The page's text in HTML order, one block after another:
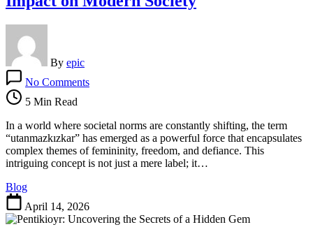
By epic
No CommentsUtanmazkızkar:
Impact
on
Modern
Society
5 Min Read
In a world where societal norms are constantly shifting, the term
“utanmazkızkar” has emerged as a powerful force that encapsulates
complex themes of femininity, freedom, and defiance. This
intriguing concept is not just a mere label; it…
Blog
April 14, 2026